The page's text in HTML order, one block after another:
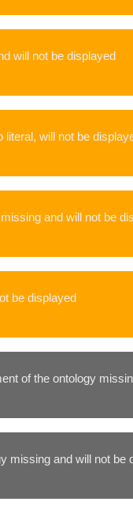
will not be displayed
literal, will not be
and will not be
be displayed
of the ontology
missing and will not be